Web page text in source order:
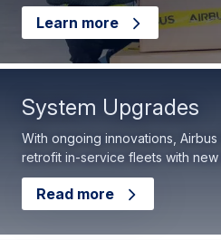
Learn more
System Upgrades
With ongoing innovations,
retrofit in-service fleets with
Read more